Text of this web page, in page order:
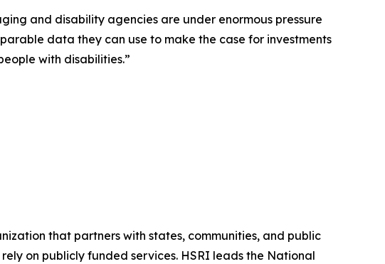
and disability agencies are under enormous pressure
data they can use to make the case for investments
with disabilities.”
that partners with states, communities, and public
on publicly funded services. HSRI leads the National